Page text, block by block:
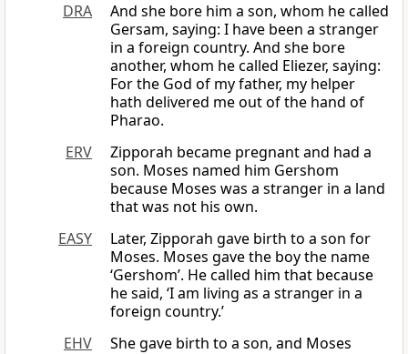
DRA
And she bore him a son, whom he called
Gersam, saying: I have been a stranger
in a foreign country. And she bore
another, whom he called Eliezer, saying:
For the God of my father, my helper
hath delivered me out of the hand of
Pharao.
ERV
Zipporah became pregnant and had a
son. Moses named him Gershom
because Moses was a stranger in a land
that was not his own.
EASY
Later, Zipporah gave birth to a son for
Moses. Moses gave the boy the name
‘Gershom’. He called him that because
he said, ‘I am living as a stranger in a
foreign country.’
EHV
She gave birth to a son, and Moses